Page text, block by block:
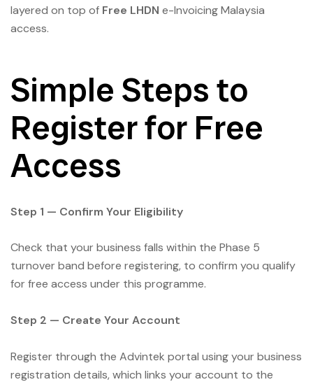
layered on top of Free LHDN e-Invoicing Malaysia
access.
Simple Steps to
Register for Free
Access
Step 1 — Confirm Your Eligibility
Check that your business falls within the Phase 5
turnover band before registering, to confirm you qualify
for free access under this programme.
Step 2 — Create Your Account
Register through the Advintek portal using your business
registration details, which links your account to the